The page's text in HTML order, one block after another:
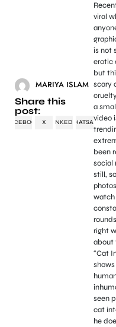
MARIYA ISLAM
Share this
post:
FACEBOOK X LINKEDINWHATSAPP
viral
is not
erotic
but
scary
a
video
been
social
still,
watch
right
about
“Cat
seen
cat
he